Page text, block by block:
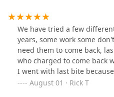
positive review! They work so
also want to give a shout out
his time and did an
week! Thanks Peter!
We have tried a few
years, some work some
need them to come back,
who charged to come back
I went with last bite
Its August and I haven't had
August 01 · Rick T